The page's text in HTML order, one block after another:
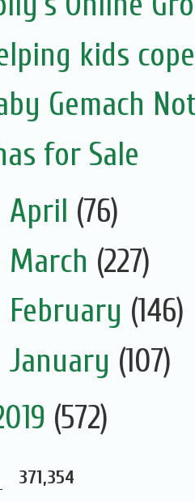
kids
Gemach
for Sale
April (76)
March (227)
February (146)
January (107)
(572)
371,354